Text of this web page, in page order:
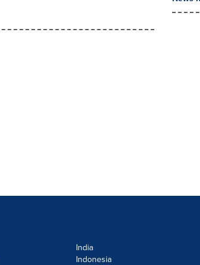
India
Indonesia